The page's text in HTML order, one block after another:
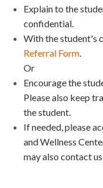
Explain to the
confidential.
With the student's
Referral Form
Or
Encourage the
Please also keep
the student.
If needed, please
and Wellness
may also contact